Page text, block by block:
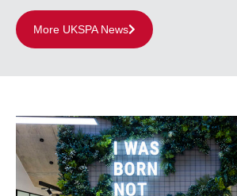
More UKSPA News